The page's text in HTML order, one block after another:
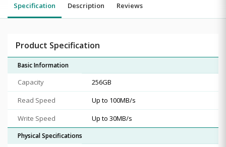
Specification Description Reviews
Product Specification
Basic Information
Capacity
256GB
Read Speed
Up to 100MB/s
Write Speed
Up to 30MB/s
Physical Specifications